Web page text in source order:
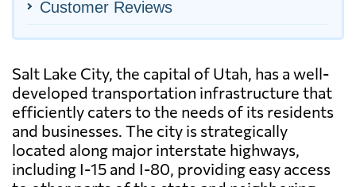
Customer Reviews
Salt Lake City, the capital of Utah, has a well-
developed transportation infrastructure that
efficiently caters to the needs of its residents
and businesses. The city is strategically
located along major interstate highways,
including I-15 and I-80, providing easy access